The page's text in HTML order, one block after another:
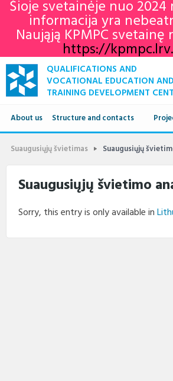
Šioje svetainėje nuo 2024
informacija yra
Naująją KPMPC svetainę
https://
QUALIFICATIONS AND
VOCATIONAL EDUCATION AND
TRAINING DEVELOPMENT
About us Structure and contacts
Structure
Suaugusiųjų švietimas Suaugusiųjų
Suaugusiųjų švietimo
Sorry, this entry is only available in